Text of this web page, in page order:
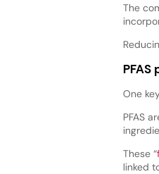
The
One
PFAS
These “
linked